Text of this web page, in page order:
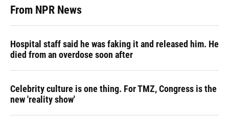
From NPR News
Hospital staff said he was faking it and released him. He
died from an overdose soon after
Celebrity culture is one thing. For TMZ, Congress is the
new 'reality show'